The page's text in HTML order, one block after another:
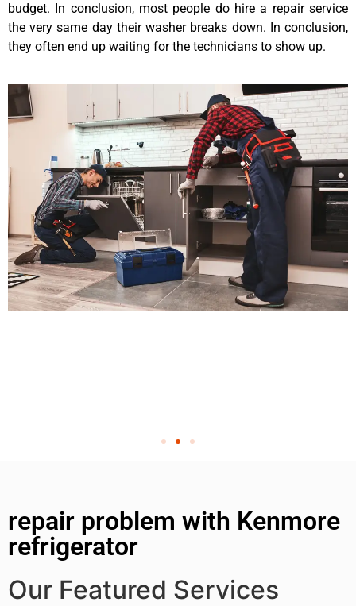
budget. In conclusion, most people do hire a repair service
the very same day their washer breaks down. In conclusion,
they often end up waiting for the technicians to show up.
repair problem with Kenmore
refrigerator
Our Featured Services